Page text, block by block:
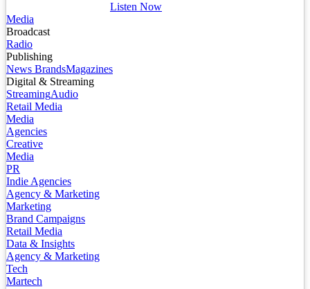
Listen Now
Media
Broadcast
Radio
Publishing
News BrandsMagazines
Digital & Streaming
StreamingAudio
Retail Media
Media
Agencies
Creative
Media
PR
Indie Agencies
Agency & Marketing
Marketing
Brand Campaigns
Retail Media
Data & Insights
Agency & Marketing
Tech
Martech